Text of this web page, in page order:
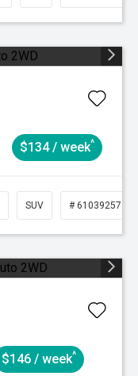
$134 / week^
SUV # 61039257
$146 / week^